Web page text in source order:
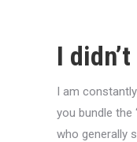
I
I am
you bundle the
who generally